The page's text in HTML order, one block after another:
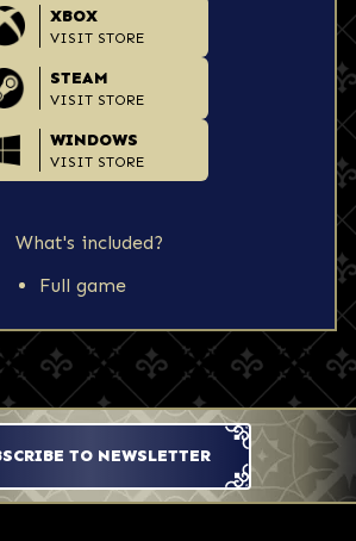
XBOX
VISIT STORE
STEAM
VISIT STORE
WINDOWS
VISIT STORE
What's included?
Full game
TO NEWSLETTER